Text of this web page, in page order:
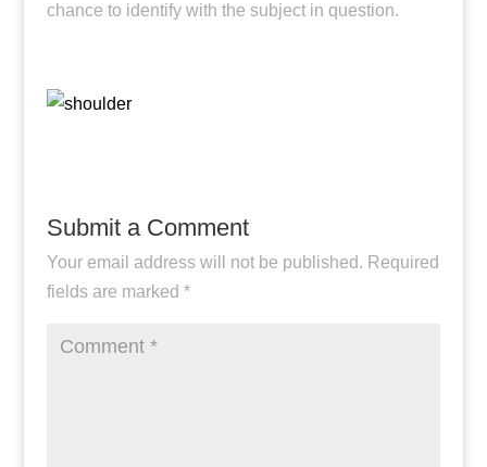
chance to identify with the subject in question.
Submit a Comment
Your email address will not be published. Required
fields are marked *